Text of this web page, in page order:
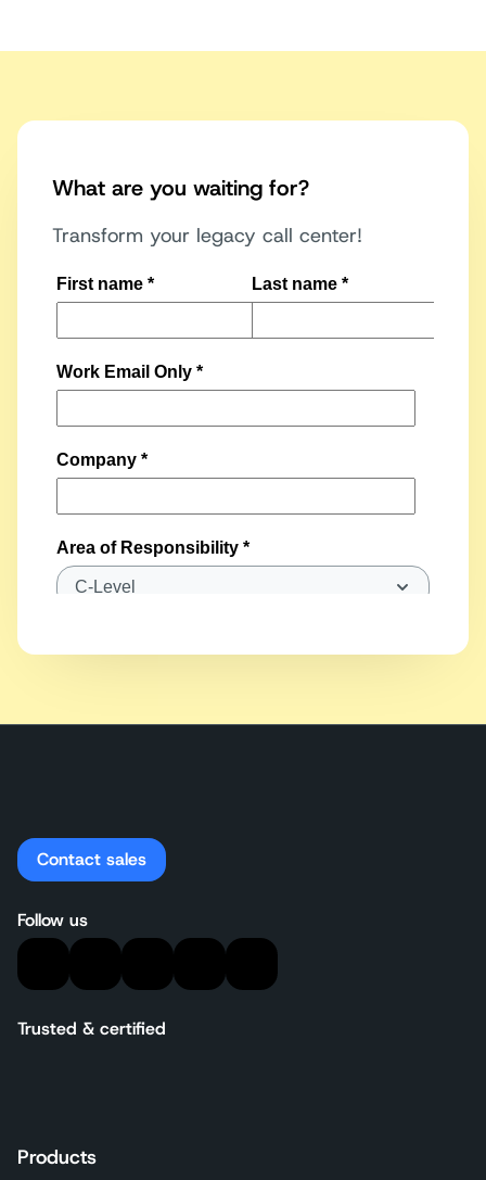
What are you waiting for?
Transform your legacy call center!
Contact sales
Follow us
Trusted & certified
Products